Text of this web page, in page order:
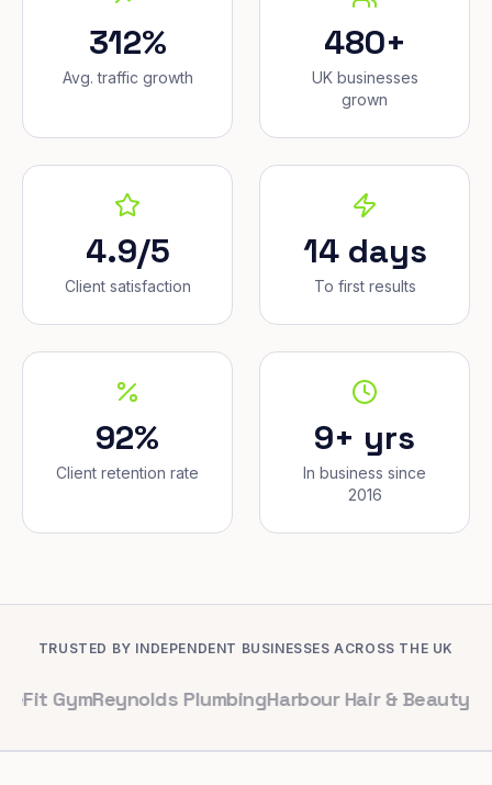
312%
Avg. traffic growth
480+
UK businesses
grown
4.9/5
Client satisfaction
14 days
To first results
92%
Client retention rate
9+ yrs
In business since
2016
TRUSTED BY INDEPENDENT BUSINESSES ACROSS THE UK
Reynolds PlumbingHarbour Hair & BeautyMaple &